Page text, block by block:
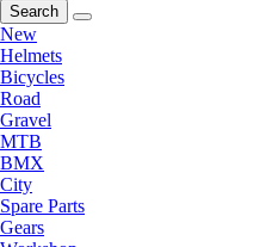
Search
New
Helmets
Bicycles
Road
Gravel
MTB
BMX
City
Spare Parts
Gears